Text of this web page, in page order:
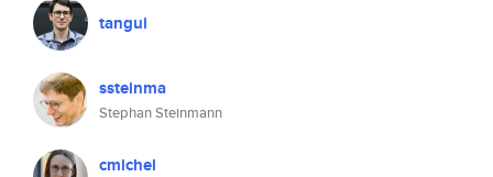
tangui
ssteinma
Stephan Steinmann
cmichel